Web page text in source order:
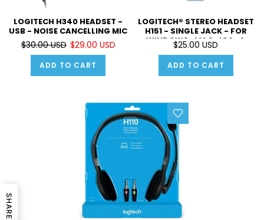
LOGITECH H340 HEADSET -
USB - NOISE CANCELLING MIC
$30.00 USD $29.00 USD
ADD TO CART
LOGITECH® STEREO HEADSET
H151 - SINGLE JACK - FOR
WINDOWS , MAC , IOS , &
ANDROID - ADJUSTABLE
LEFT OR RIGHT
$25.00 USD
ADD TO CART
SHARE